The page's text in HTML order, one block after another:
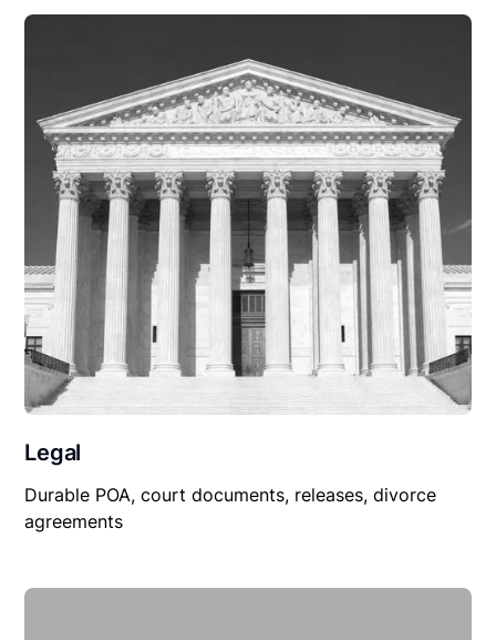
Legal
Durable POA, court documents, releases, divorce
agreements